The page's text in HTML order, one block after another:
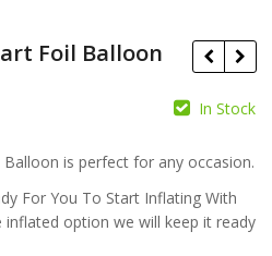
Foil Balloon
In Stock
is perfect for any occasion.
For You To Start Inflating With
inflated option we will keep it ready